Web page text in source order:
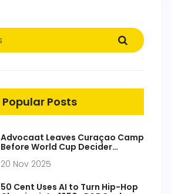
Popular Posts
Advocaat Leaves Curaçao Camp
Before World Cup Decider
20 Nov 2025
50 Cent Uses AI to Turn Hip-Hop